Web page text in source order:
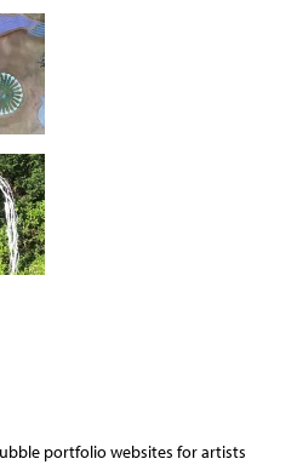
portfolio websites for artists